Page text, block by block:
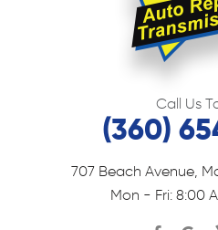
Call Us
(360)
707 Beach Avenue
Mon - Fri: 8:00